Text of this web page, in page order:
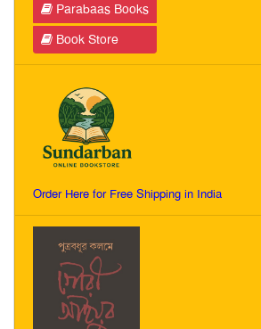
Parabaas Books
Book Store
Order Here for Free Shipping in India